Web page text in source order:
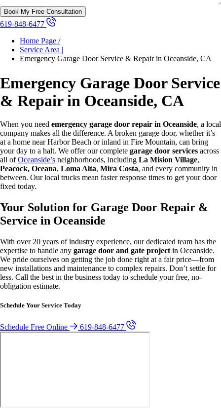
619-848-6477
Home Page /
Service Area |
Emergency Garage Door Service & Repair in Oceanside, CA
Emergency Garage Door Service
& Repair in Oceanside, CA
When you need emergency garage door repair in Oceanside, a local
company makes all the difference. A broken garage door, whether it’s
at a home near Harbor Beach or inland in Fire Mountain, can bring
your day to a halt. We offer our complete garage door services across
all ofOceanside’s neighborhoods, including La Mision Village,
Peacock, Oceana, Loma Alta, Mira Costa, and every community in
between. Our local trucks mean faster response times to get your door
fixed today.
Your Solution for Garage Door Repair &
Service in Oceanside
With over 20 years of industry experience, our dedicated team has the
expertise to handle any garage door and gate project in Oceanside.
We pride ourselves on getting the job done right at a fair price—from
new installations and maintenance to complex repairs. Don’t settle for
less. Call the best in the business today to schedule your free, no-
obligation estimate.
Schedule Your Service Today
Schedule Free Online 619-848-6477